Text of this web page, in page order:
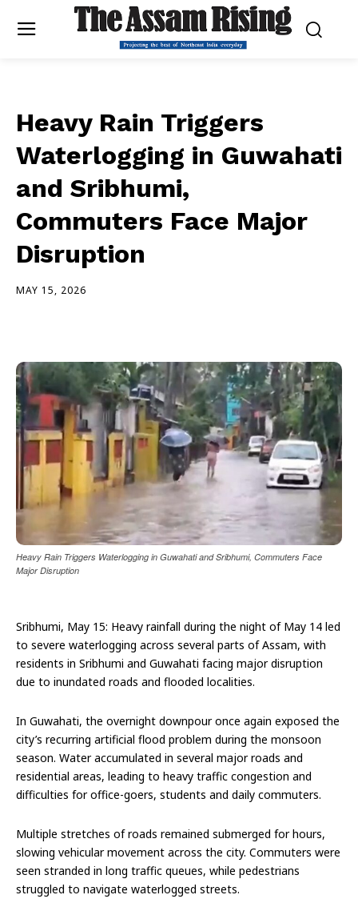
Heavy Rain Triggers
Waterlogging in Guwahati
and Sribhumi,
Commuters Face Major
Disruption
MAY 15, 2026
Heavy Rain Triggers Waterlogging in Guwahati and Sribhumi, Commuters Face
Major Disruption
Sribhumi, May 15: Heavy rainfall during the night of May 14 led
to severe waterlogging across several parts of Assam, with
residents in Sribhumi and Guwahati facing major disruption
due to inundated roads and flooded localities.
In Guwahati, the overnight downpour once again exposed the
city’s recurring artificial flood problem during the monsoon
season. Water accumulated in several major roads and
residential areas, leading to heavy traffic congestion and
difficulties for office-goers, students and daily commuters.
Multiple stretches of roads remained submerged for hours,
slowing vehicular movement across the city. Commuters were
seen stranded in long traffic queues, while pedestrians
struggled to navigate waterlogged streets.